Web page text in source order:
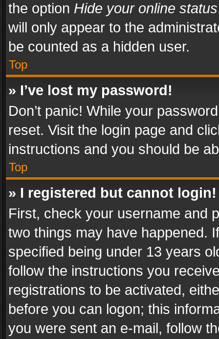
the option Hide your online status
will only appear to the
be counted as a hidden user.
Top
» I’ve lost my password!
Don’t panic! While your
reset. Visit the login page and
instructions and you should be
Top
» I registered but cannot login!
First, check your username and
two things may have happened.
specified being under 13 years
follow the instructions you
registrations to be activated,
before you can logon; this
you were sent an e-mail, follow